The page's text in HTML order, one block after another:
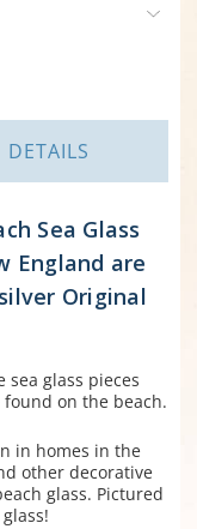
DETAILS
Sea Glass
England are
Original
glass pieces
found on the beach.
in homes in the
other decorative
glass. Pictured